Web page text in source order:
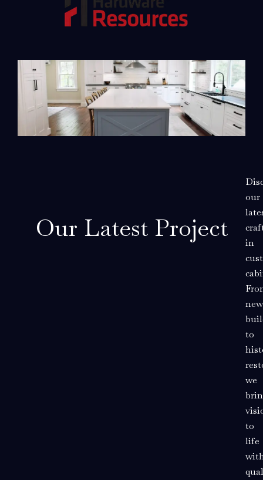
Our Latest Project
our
in
new
to
we
to
life